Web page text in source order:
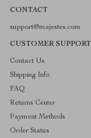
CONTACT
support@majestes.com
CUSTOMER SUPPORT
Contact Us
Shipping Info
FAQ
Returns Center
Payment Methods
Order Status